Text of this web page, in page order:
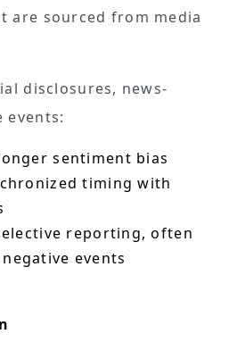
are sourced from media
disclosures, news-
events:
sentiment bias
timing with
reporting, often
events